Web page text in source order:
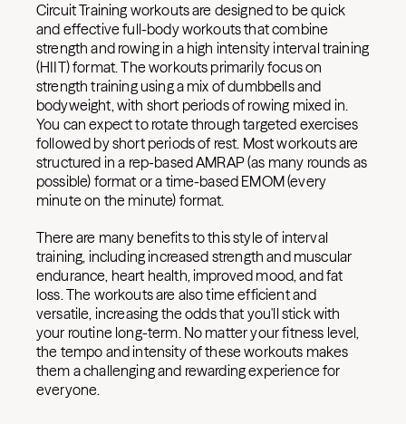
Circuit Training workouts are designed to be quick
and effective full-body workouts that combine
strength and rowing in a high intensity interval training
(HIIT) format. The workouts primarily focus on
strength training using a mix of dumbbells and
bodyweight, with short periods of rowing mixed in.
You can expect to rotate through targeted exercises
followed by short periods of rest. Most workouts are
structured in a rep-based AMRAP (as many rounds as
possible) format or a time-based EMOM (every
minute on the minute) format.
There are many benefits to this style of interval
training, including increased strength and muscular
endurance, heart health, improved mood, and fat
loss. The workouts are also time efficient and
versatile, increasing the odds that you'll stick with
your routine long-term. No matter your fitness level,
the tempo and intensity of these workouts makes
them a challenging and rewarding experience for
everyone.